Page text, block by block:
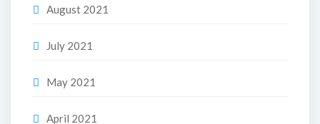
August 2021
July 2021
May 2021
April 2021